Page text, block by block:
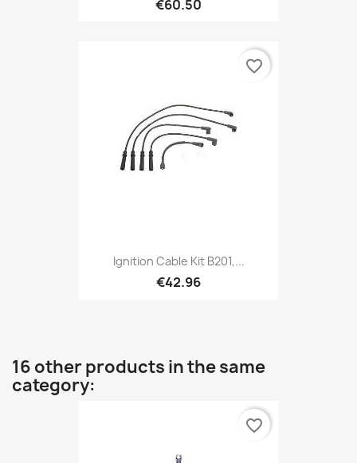
€60.50
Ignition Cable Kit B201,...
€42.96
favorite_border
16 other products in the same
category:
favorite_border